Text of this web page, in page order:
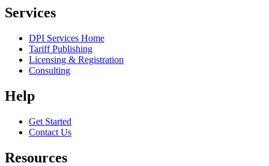
Services
DPI Services Home
Tariff Publishing
Licensing & Registration
Consulting
Help
Get Started
Contact Us
Resources